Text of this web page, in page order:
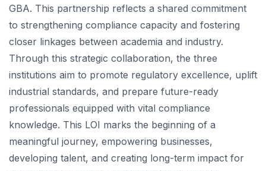
GBA. This partnership reflects a shared commitment
to strengthening compliance capacity and fostering
closer linkages between academia and industry.
Through this strategic collaboration, the three
institutions aim to promote regulatory excellence, uplift
industrial standards, and prepare future-ready
professionals equipped with vital compliance
knowledge. This LOI marks the beginning of a
meaningful journey, empowering businesses,
developing talent, and creating long-term impact for